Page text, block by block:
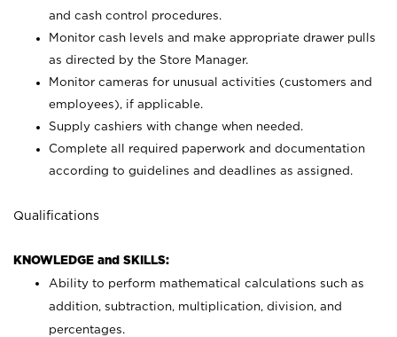
and cash control procedures.
Monitor cash levels and make appropriate drawer pulls
as directed by the Store Manager.
Monitor cameras for unusual activities (customers and
employees), if applicable.
Supply cashiers with change when needed.
Complete all required paperwork and documentation
according to guidelines and deadlines as assigned.
Qualifications
KNOWLEDGE and SKILLS:
Ability to perform mathematical calculations such as
addition, subtraction, multiplication, division, and
percentages.